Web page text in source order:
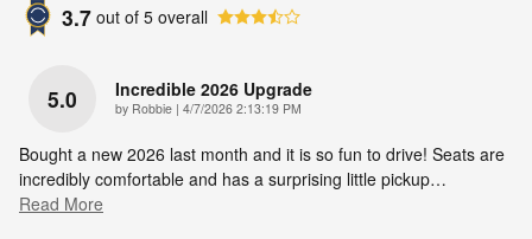
3.7 out of 5 overall
5.0 Incredible 2026 Upgrade
by Robbie | on
4/7/2026 2:13:19 PM
Bought a new 2026 last month and it is so fun to drive! Seats are
incredibly comfortable and has a surprising little pickup…
Read More